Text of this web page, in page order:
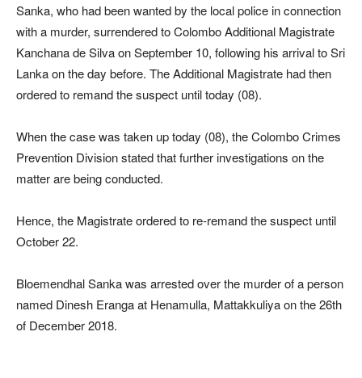
Sanka, who had been wanted by the local police in connection
with a murder, surrendered to Colombo Additional Magistrate
Kanchana de Silva on September 10, following his arrival to Sri
Lanka on the day before. The Additional Magistrate had then
ordered to remand the suspect until today (08).
When the case was taken up today (08), the Colombo Crimes
Prevention Division stated that further investigations on the
matter are being conducted.
Hence, the Magistrate ordered to re-remand the suspect until
October 22.
Bloemendhal Sanka was arrested over the murder of a person
named Dinesh Eranga at Henamulla, Mattakkuliya on the 26th
of December 2018.